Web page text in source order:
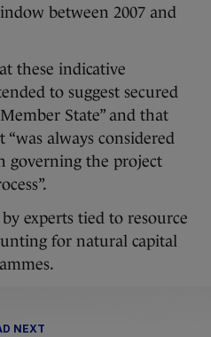
between 2007 and
these indicative
to suggest secured
State” and that
always considered
governing the project
experts tied to resource
for natural capital
NEXT